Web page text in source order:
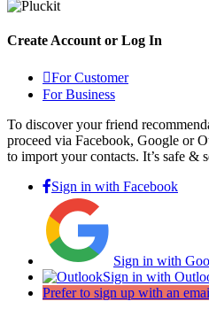
Create Account or Log In
For Customer
For Business
To discover your friend
proceed via Facebook, Google or
to import your contacts. It’s safe &
Sign in with Facebook
Sign in with
Sign in with
Prefer to sign up with an